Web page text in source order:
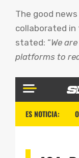
The good
collaborated
stated: “We
platforms to